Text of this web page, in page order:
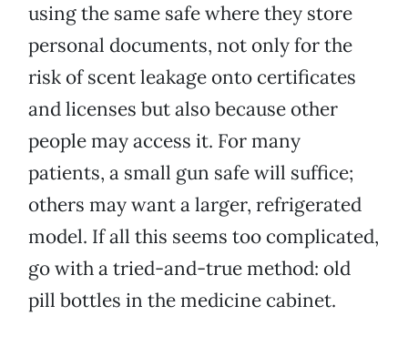
using the same safe where they store
personal documents, not only for the
risk of scent leakage onto certificates
and licenses but also because other
people may access it. For many
patients, a small gun safe will suffice;
others may want a larger, refrigerated
model. If all this seems too complicated,
go with a tried-and-true method: old
pill bottles in the medicine cabinet.